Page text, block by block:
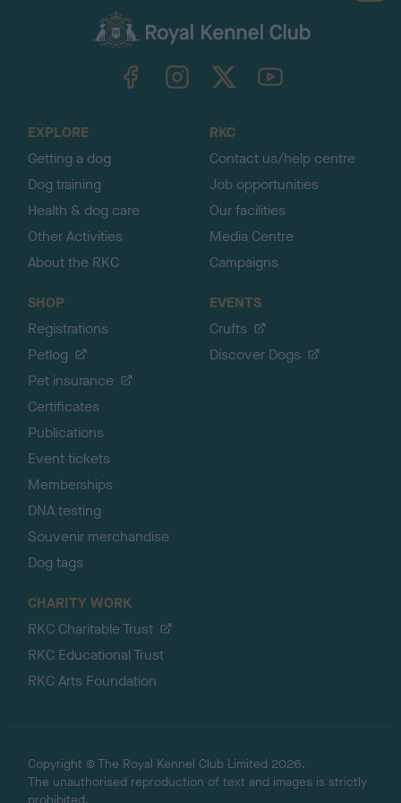
a
TheKennelClubUK on YouTube
EXPLORE
Getting a dog
Dog training
Health & dog care
Other Activities
About the RKC
RKC
Contact us/help centre
Job opportunities
Our facilities
Media Centre
Campaigns
SHOP
Registrations
Petlog
Pet insurance
Certificates
Publications
Event tickets
Memberships
DNA testing
Souvenir merchandise
Dog tags
EVENTS
Crufts
Discover Dogs
CHARITY WORK
RKC Charitable Trust
RKC Educational Trust
RKC Arts Foundation
Copyright © The Royal Kennel Club Limited 2026.
The unauthorised reproduction of text and images is strictly